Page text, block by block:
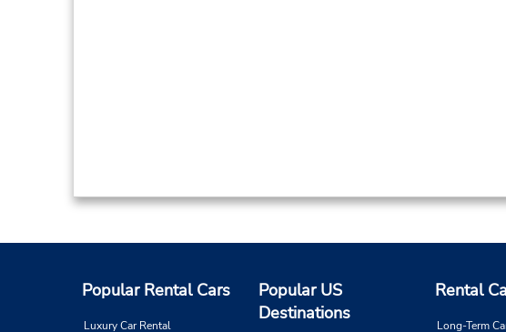
Popular Rental Cars
Luxury Car Rental
Popular US
Destinations
Rental
Long-Term